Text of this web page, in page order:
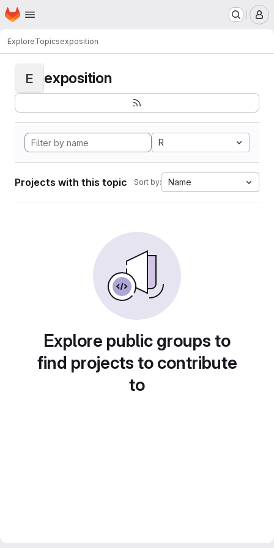
Skip to main content
Homepage
ExploreTopicsexposition
E exposition
R
Projects with this topic Sort by: Name
Explore public groups to
find projects to contribute
to